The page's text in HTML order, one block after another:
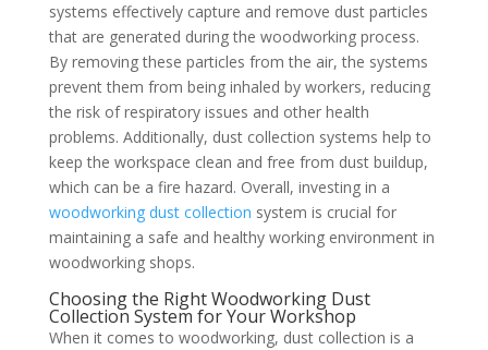
systems effectively capture and remove dust particles
that are generated during the woodworking process.
By removing these particles from the air, the systems
prevent them from being inhaled by workers, reducing
the risk of respiratory issues and other health
problems. Additionally, dust collection systems help to
keep the workspace clean and free from dust buildup,
which can be a fire hazard. Overall, investing in a
woodworking dust collection system is crucial for
maintaining a safe and healthy working environment in
woodworking shops.
Choosing the Right Woodworking Dust
Collection System for Your Workshop
When it comes to woodworking, dust collection is a